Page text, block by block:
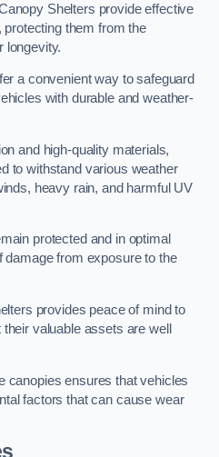
Shelters provide effective
them from the
longevity.
a convenient way to safeguard
with durable and weather-
and high-quality materials,
to withstand various weather
heavy rain, and harmful UV
protected and in optimal
damage from exposure to the
provides peace of mind to
valuable assets are well
canopies ensures that vehicles
factors that can cause wear